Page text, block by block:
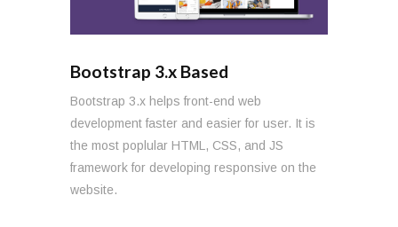
Bootstrap 3.x Based
Bootstrap 3.x helps front-end web
development faster and easier for user. It is
the most poplular HTML, CSS, and JS
framework for developing responsive on the
website.